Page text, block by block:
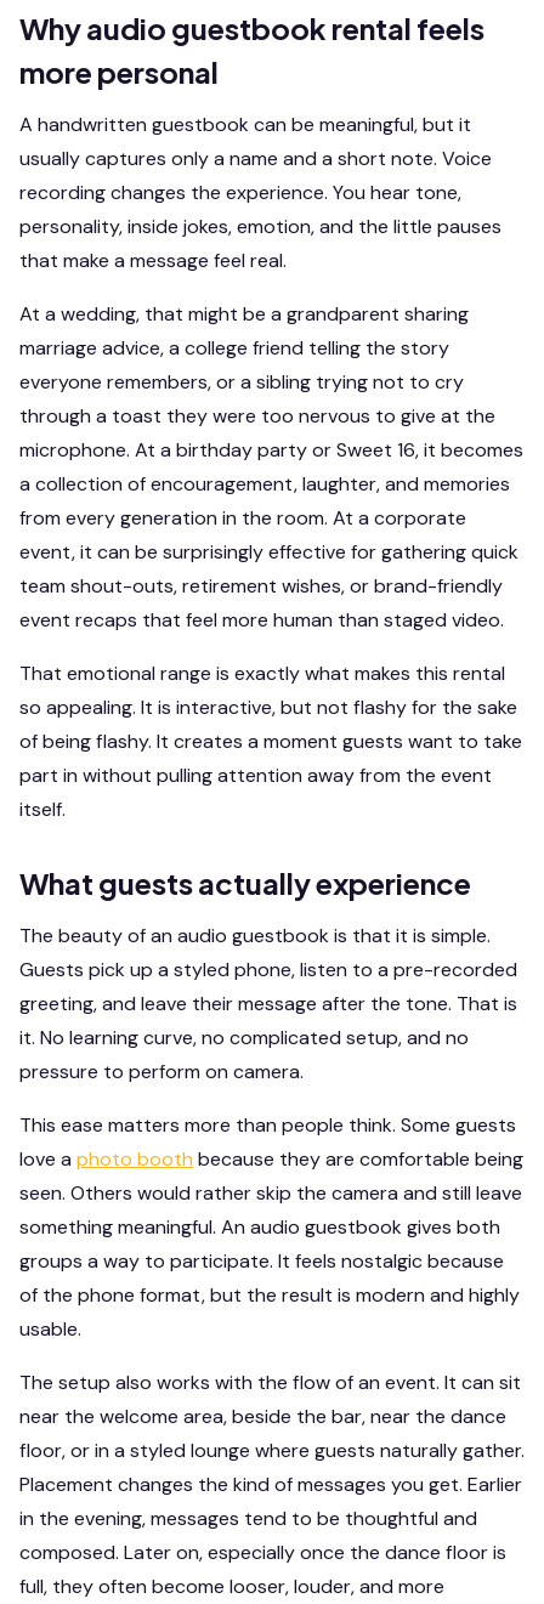
Why audio guestbook rental feels
more personal
A handwritten guestbook can be meaningful, but it
usually captures only a name and a short note. Voice
recording changes the experience. You hear tone,
personality, inside jokes, emotion, and the little pauses
that make a message feel real.
At a wedding, that might be a grandparent sharing
marriage advice, a college friend telling the story
everyone remembers, or a sibling trying not to cry
through a toast they were too nervous to give at the
microphone. At a birthday party or Sweet 16, it becomes
a collection of encouragement, laughter, and memories
from every generation in the room. At a corporate
event, it can be surprisingly effective for gathering quick
team shout-outs, retirement wishes, or brand-friendly
event recaps that feel more human than staged video.
That emotional range is exactly what makes this rental
so appealing. It is interactive, but not flashy for the sake
of being flashy. It creates a moment guests want to take
part in without pulling attention away from the event
itself.
What guests actually experience
The beauty of an audio guestbook is that it is simple.
Guests pick up a styled phone, listen to a pre-recorded
greeting, and leave their message after the tone. That is
it. No learning curve, no complicated setup, and no
pressure to perform on camera.
This ease matters more than people think. Some guests
love a photo booth because they are comfortable being
seen. Others would rather skip the camera and still leave
something meaningful. An audio guestbook gives both
groups a way to participate. It feels nostalgic because
of the phone format, but the result is modern and highly
usable.
The setup also works with the flow of an event. It can sit
near the welcome area, beside the bar, near the dance
floor, or in a styled lounge where guests naturally gather.
Placement changes the kind of messages you get. Earlier
in the evening, messages tend to be thoughtful and
composed. Later on, especially once the dance floor is
full, they often become looser, louder, and more